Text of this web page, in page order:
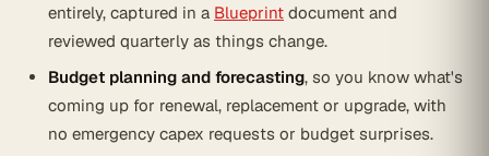
entirely, captured in a Blueprint document and
reviewed quarterly as things change.
Budget planning and forecasting, so you know what's
coming up for renewal, replacement or upgrade, with
no emergency capex requests or budget surprises.